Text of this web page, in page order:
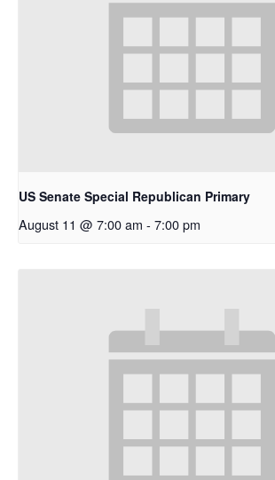
US Senate Special Republican Primary
August 11 @ 7:00 am - 7:00 pm